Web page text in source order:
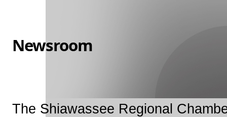
Newsroom
The Shiawassee Regional